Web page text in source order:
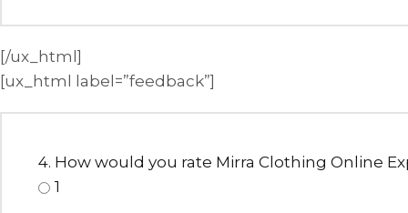
[/ux_html]
[ux_html label=”feedback”]
4. How would you rate Mirra Clothing Online
1